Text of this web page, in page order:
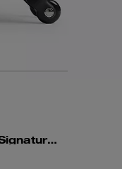
Wheeled Carry On In Signature Canvas